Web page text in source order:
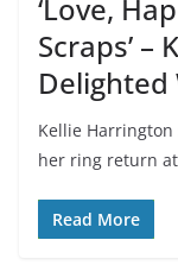
‘Love,
Scraps’ –
Delighted
Kellie
her ring return
Read More